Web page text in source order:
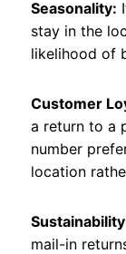
Seasonality:
stay in the
likelihood of
Customer
a return to a
number
location
mail-in